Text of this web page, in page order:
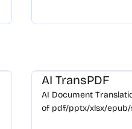
AI face
AI TransPDF
AI Document
of pdf/pptx/xlsx/